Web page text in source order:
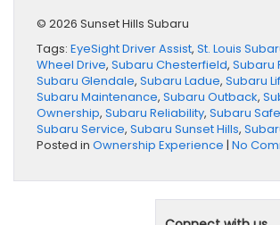
© 2026 Sunset Hills Subaru
Tags: EyeSight Driver Assist, St. Louis
Wheel Drive, Subaru Chesterfield, Subaru
Subaru Glendale, Subaru Ladue, Subaru
Subaru Maintenance, Subaru Outback,
Ownership, Subaru Reliability, Subaru
Subaru Service, Subaru Sunset Hills,
Posted in Ownership Experience | No